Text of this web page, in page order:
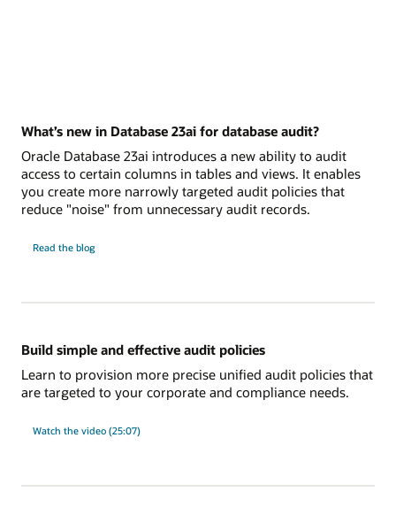
What’s new in Database 23ai for database audit?
Oracle Database 23ai introduces a new ability to audit
access to certain columns in tables and views. It enables
you create more narrowly targeted audit policies that
reduce "noise" from unnecessary audit records.
Read the blog
What’s
for
Build simple and effective audit policies
Learn to provision more precise unified audit policies that
are targeted to your corporate and compliance needs.
Watch the video (25:07)
Build
policies